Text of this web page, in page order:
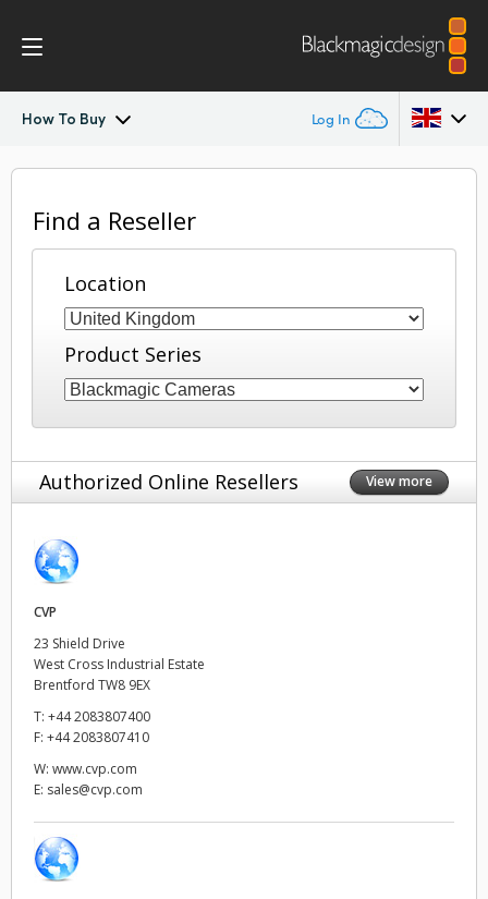
How To Buy Log In
Blackmagic RAW
Australia
Austria
Brazil
Canada
Hong Kong SAR, China
Japan
Find a Reseller
Location
Product Series
Authorized Online Resellers View more
CVP
23 Shield Drive
West Cross Industrial Estate
Brentford TW8 9EX
T: +44 2083807400
F: +44 2083807410
W: www.cvp.com
E: sales@cvp.com